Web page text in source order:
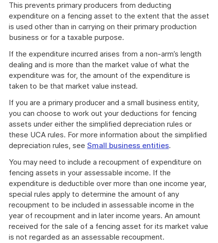
This prevents primary producers from deducting
expenditure on a fencing asset to the extent that the asset
is used other than in carrying on their primary production
business or for a taxable purpose.
If the expenditure incurred arises from a non-arm’s length
dealing and is more than the market value of what the
expenditure was for, the amount of the expenditure is
taken to be that market value instead.
If you are a primary producer and a small business entity,
you can choose to work out your deductions for fencing
assets under either the simplified depreciation rules or
these UCA rules. For more information about the simplified
depreciation rules, see Small business entities.
You may need to include a recoupment of expenditure on
fencing assets in your assessable income. If the
expenditure is deductible over more than one income year,
special rules apply to determine the amount of any
recoupment to be included in assessable income in the
year of recoupment and in later income years. An amount
received for the sale of a fencing asset for its market value
is not regarded as an assessable recoupment.